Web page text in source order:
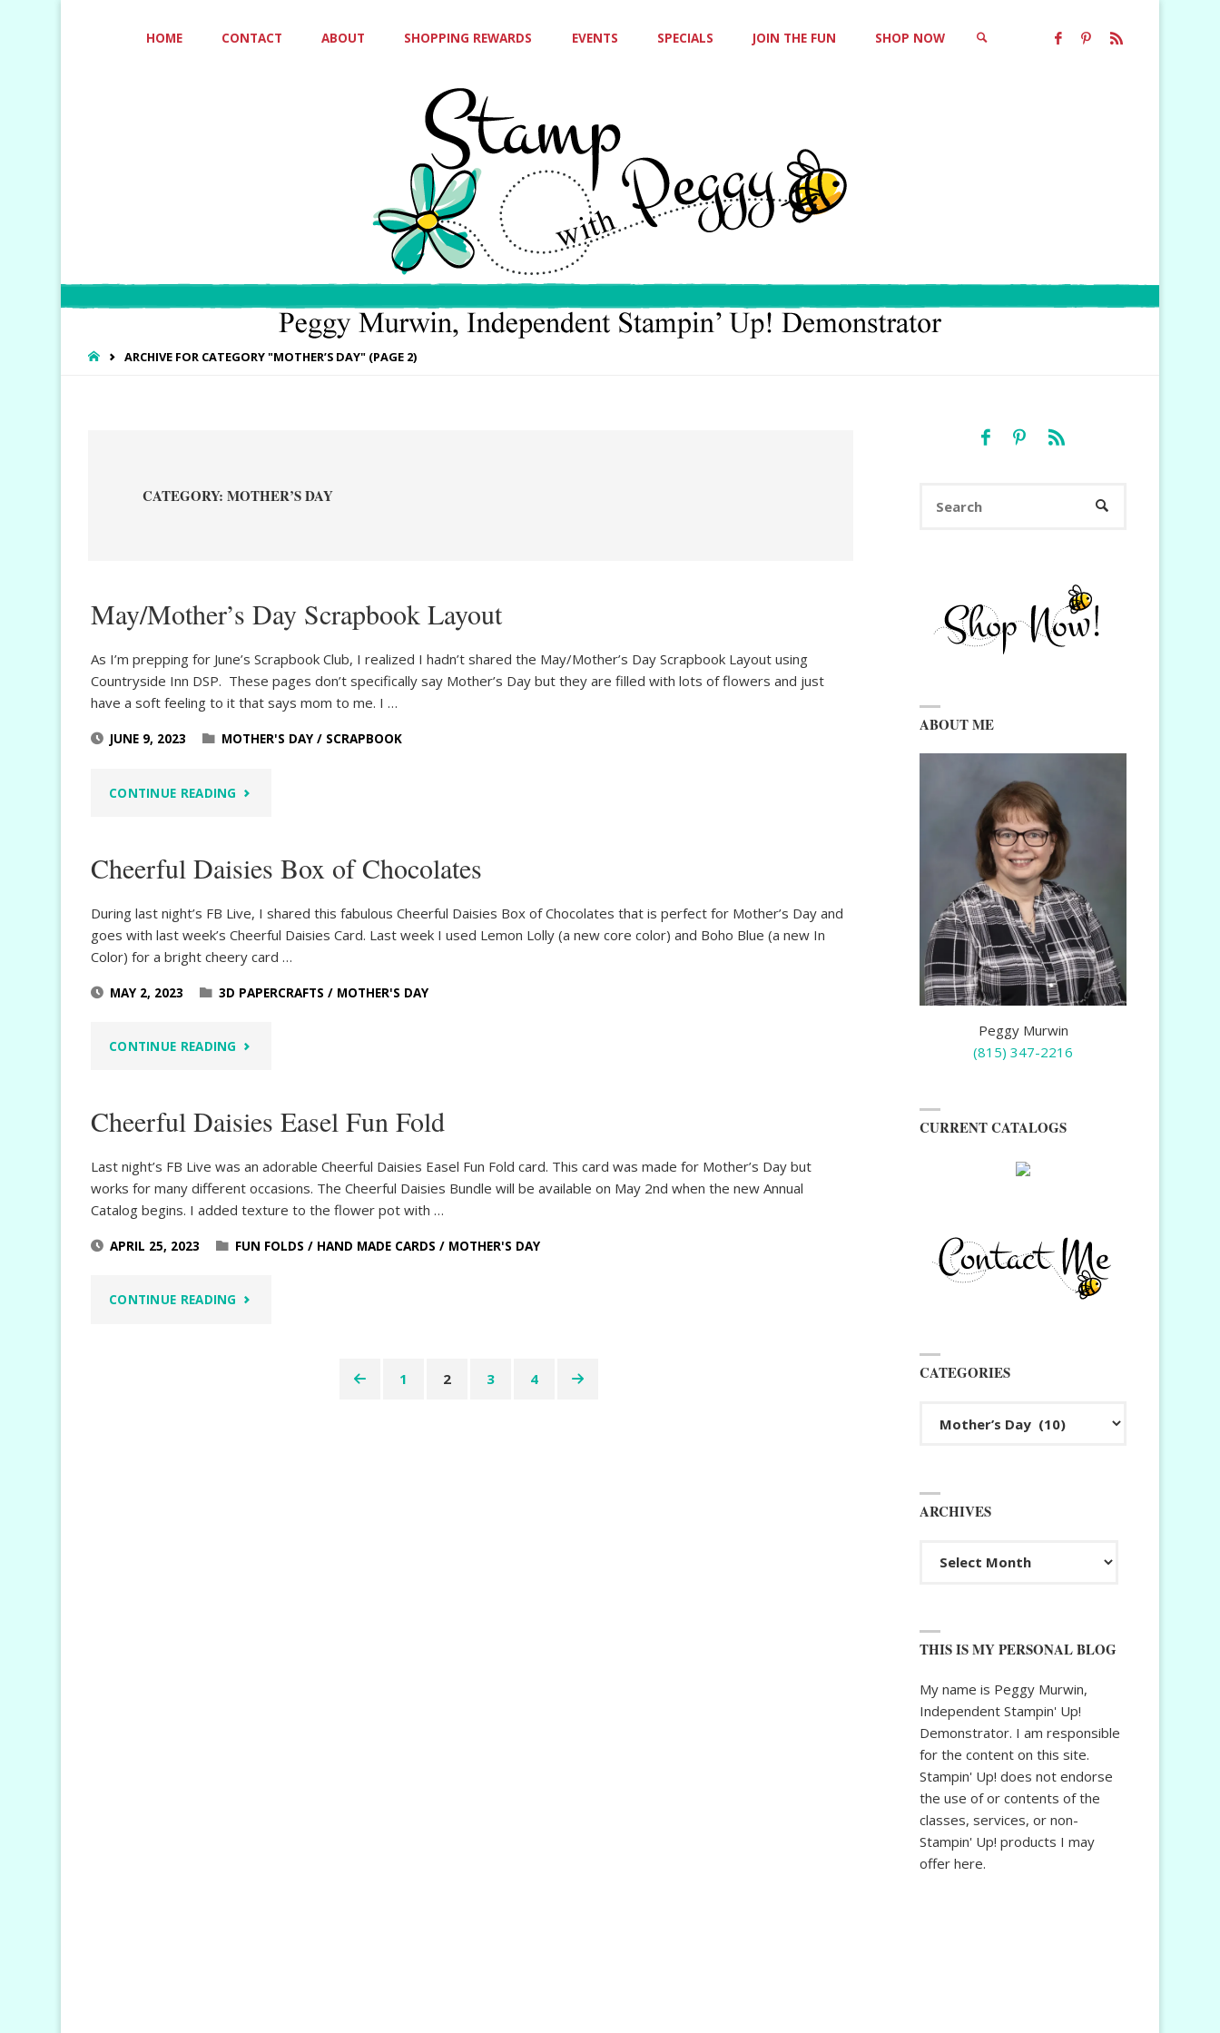
HOME CONTACT ABOUT SHOPPING REWARDS EVENTS SPECIALS JOIN THE FUN SHOP NOW
HOMEARCHIVE FOR CATEGORY "MOTHER’S DAY"(PAGE 2)
CATEGORY: MOTHER’S DAY
May/Mother’s Day Scrapbook Layout
As I’m prepping for June’s Scrapbook Club, I realized I hadn’t shared the May/Mother’s Day Scrapbook Layout using
Countryside Inn DSP. These pages don’t specifically say Mother’s Day but they are filled with lots of flowers and just
have a soft feeling to it that says mom to me. I …
JUNE 9, 2023 MOTHER'S DAY / SCRAPBOOK
CONTINUE READING "MAY/MOTHER’S
SCRAPBOOK
LAYOUT"
Cheerful Daisies Box of Chocolates
During last night’s FB Live, I shared this fabulous Cheerful Daisies Box of Chocolates that is perfect for Mother’s Day and
goes with last week’s Cheerful Daisies Card. Last week I used Lemon Lolly (a new core color) and Boho Blue (a new In
Color) for a bright cheery card …
MAY 2, 2023 3D PAPERCRAFTS / MOTHER'S DAY
CONTINUE READING "CHEERFUL
BOX
OF
CHOCOLATES"
Cheerful Daisies Easel Fun Fold
Last night’s FB Live was an adorable Cheerful Daisies Easel Fun Fold card. This card was made for Mother’s Day but
works for many different occasions. The Cheerful Daisies Bundle will be available on May 2nd when the new Annual
Catalog begins. I added texture to the flower pot with …
APRIL 25, 2023 FUN FOLDS / HAND MADE CARDS / MOTHER'S DAY
CONTINUE READING "CHEERFUL
1 2 3 4
SEARCH
ABOUT ME
Peggy Murwin
(815) 347-2216
CURRENT CATALOGS
CATEGORIES
ARCHIVES
THIS IS MY PERSONAL BLOG
My name is Peggy Murwin,
Independent Stampin' Up!
Demonstrator. I am responsible
for the content on this site.
Stampin' Up! does not endorse
the use of or contents of the
classes, services, or non-
Stampin' Up! products I may
offer here.